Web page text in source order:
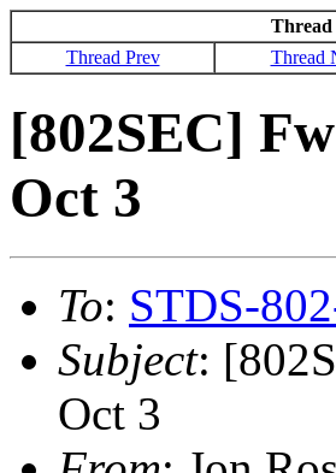
Thread Prev
Thread
[802SEC]
Oct 3
To: STDS-
Subject:
Oct 3